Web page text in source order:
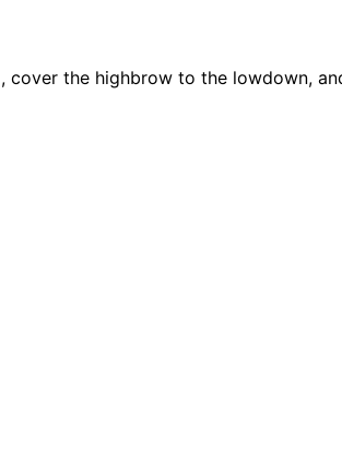
cover the highbrow to the lowdown,